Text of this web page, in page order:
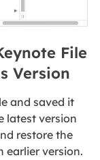
File
Version
and saved it
latest version
restore the
earlier version.